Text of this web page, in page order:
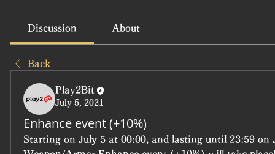
Discussion About
Back
Play2Bit
July 5, 2021
Enhance event (+10%)
Starting on July 5 at 00:00, and lasting until 23:59 on